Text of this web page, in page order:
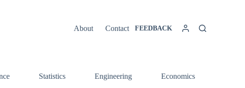
About Contact FEEDBACK
Statistics Engineering Economics